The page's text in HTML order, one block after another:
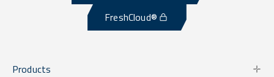
FreshCloud®
Products